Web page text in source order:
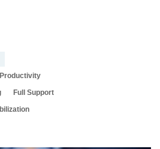
Full Support